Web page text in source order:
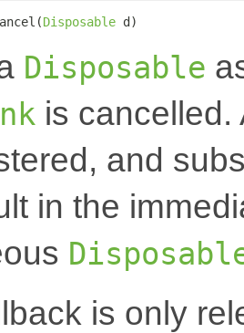
Disposable d)
Disposable
is cancelled.
and
in the
is only